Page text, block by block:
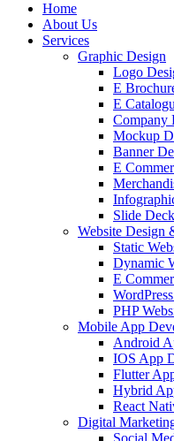
Home
About Us
Services
Graphic Design
Logo
E
E
Company
Mockup
Banner
E
Slide
Website Design
Static
Dynamic
E
PHP
Mobile App
Android
IOS App
Flutter
Hybrid
React
Digital
Social